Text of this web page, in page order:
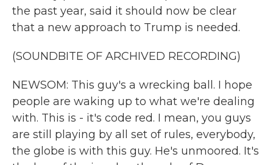
the past year, said it should now be clear
that a new approach to Trump is needed.
(SOUNDBITE OF ARCHIVED RECORDING)
NEWSOM: This guy's a wrecking ball. I hope
people are waking up to what we're dealing
with. This is - it's code red. I mean, you guys
are still playing by all set of rules, everybody,
the globe is with this guy. He's unmoored. It's